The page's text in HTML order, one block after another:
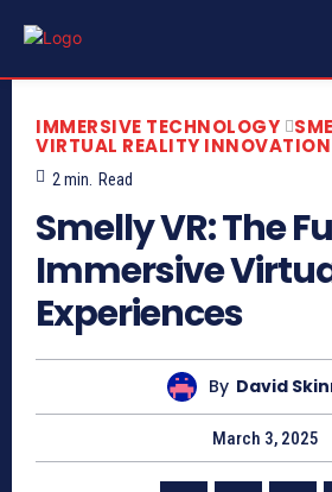
IMMERSIVE TECHNOLOGY
VIRTUAL REALITY INNOVATION
2 min. Read
Smelly VR: The
Immersive
Experiences
By David
March 3, 2025